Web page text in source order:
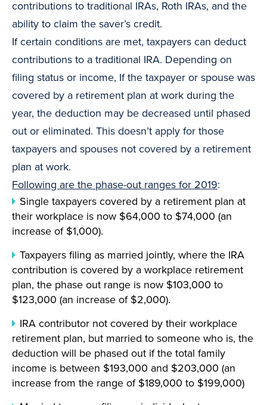
contributions to traditional IRAs, Roth IRAs, and the
ability to claim the saver’s credit.
If certain conditions are met, taxpayers can deduct
contributions to a traditional IRA. Depending on
filing status or income, If the taxpayer or spouse was
covered by a retirement plan at work during the
year, the deduction may be decreased until phased
out or eliminated. This doesn’t apply for those
taxpayers and spouses not covered by a retirement
plan at work.
Following are the phase-out ranges for 2019:
Single taxpayers covered by a retirement plan at
their workplace is now $64,000 to $74,000 (an
increase of $1,000).
Taxpayers filing as married jointly, where the IRA
contribution is covered by a workplace retirement
plan, the phase out range is now $103,000 to
$123,000 (an increase of $2,000).
IRA contributor not covered by their workplace
retirement plan, but married to someone who is, the
deduction will be phased out if the total family
income is between $193,000 and $203,000 (an
increase from the range of $189,000 to $199,000)